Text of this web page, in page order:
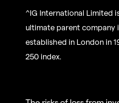
^IG International Limited
ultimate parent company
established in London in
250 index.